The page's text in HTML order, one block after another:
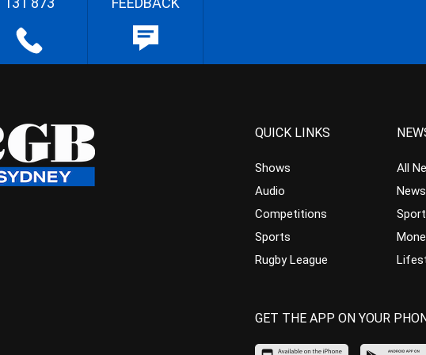
QUICK LINKS
Shows
Audio
Competitions
Sports
Rugby League
All
News
GET THE APP ON YOUR